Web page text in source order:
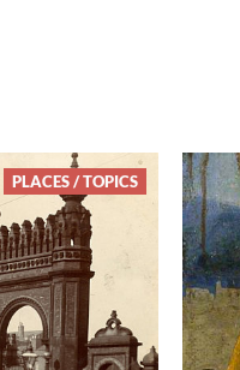
PLACES/TOPICS